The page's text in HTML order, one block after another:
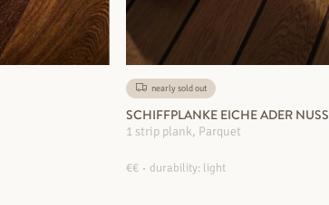
nearly sold out
SCHIFFPLANKE EICHE ADER NUSS
1 strip plank, Parquet
€€ durability: light